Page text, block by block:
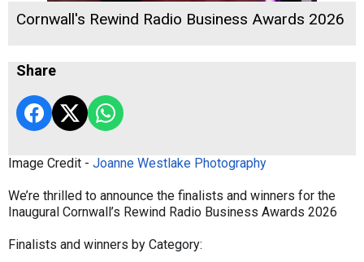
Cornwall's Rewind Radio Business Awards 2026
Share
Image Credit - Joanne Westlake Photography
We’re thrilled to announce the finalists and winners for the
Inaugural Cornwall’s Rewind Radio Business Awards 2026
Finalists and winners by Category: